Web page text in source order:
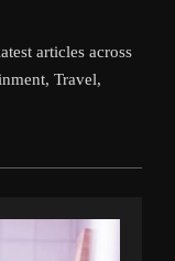
articles across
Travel,